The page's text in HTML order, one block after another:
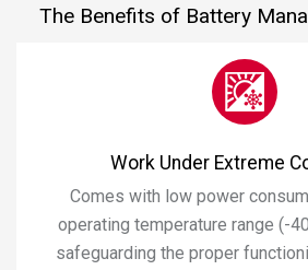
The Benefits of Battery
Work Under Extreme
Comes with low power
operating temperature range (-
safeguarding the proper